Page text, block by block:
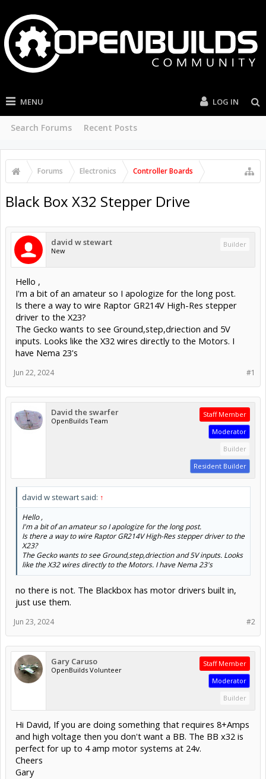
MENU
Search Forums Recent Posts
LOG IN
Forums Electronics Controller Boards
Black Box X32 Stepper Drive
david w stewart
New
Builder
Hello ,
I'm a bit of an amateur so I apologize for the long post.
Is there a way to wire Raptor GR214V High-Res stepper
driver to the X23?
The Gecko wants to see Ground,step,driection and 5V
inputs. Looks like the X32 wires directly to the Motors. I
have Nema 23's
#1
Jun 22, 2024
David the swarfer
OpenBuilds Team
Staff Member
Moderator
Builder
Resident Builder
david w stewart said: ↑
Hello ,
I'm a bit of an amateur so I apologize for the long post.
Is there a way to wire Raptor GR214V High-Res stepper driver to the
X23?
The Gecko wants to see Ground,step,driection and 5V inputs. Looks
like the X32 wires directly to the Motors. I have Nema 23's
no there is not. The Blackbox has motor drivers built in,
just use them.
#2
Jun 23, 2024
Gary Caruso
OpenBuilds Volunteer
Staff Member
Moderator
Builder
Hi David, If you are doing something that requires 8+Amps
and high voltage then you don't want a BB. The BB x32 is
perfect for up to 4 amp motor systems at 24v.
Cheers
Gary